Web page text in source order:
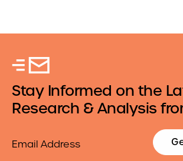
Stay Informed on the
Research & Analysis